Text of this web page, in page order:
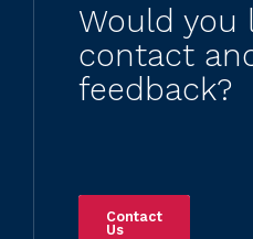
Would you
contact
feedback?
Contact
Us